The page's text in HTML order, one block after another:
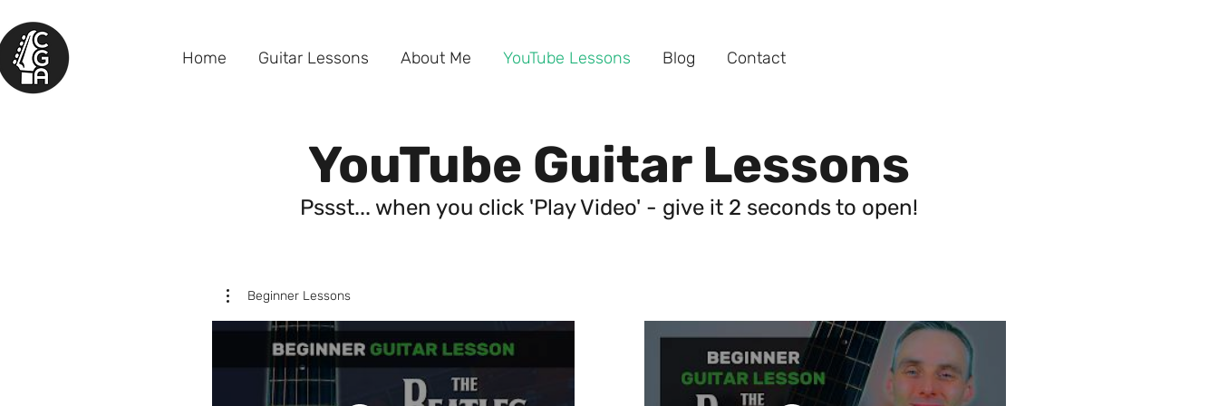
Home Guitar Lessons About Me YouTube Lessons Blog Contact
YouTube Guitar Lessons
Pssst... when you click 'Play Video' - give it 2 seconds to open!
Beginner Lessons